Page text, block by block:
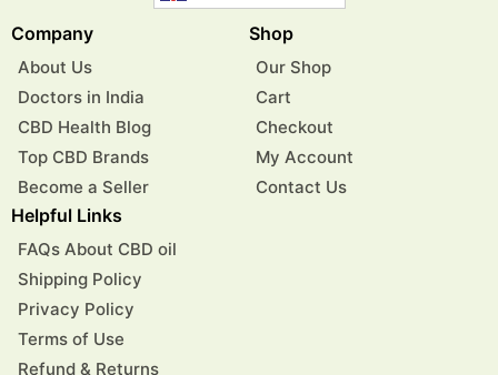
Company
About Us
Doctors in India
CBD Health Blog
Top CBD Brands
Become a Seller
Shop
Our Shop
Cart
Checkout
My Account
Contact Us
Helpful Links
FAQs About CBD oil
Shipping Policy
Privacy Policy
Terms of Use
Refund & Returns